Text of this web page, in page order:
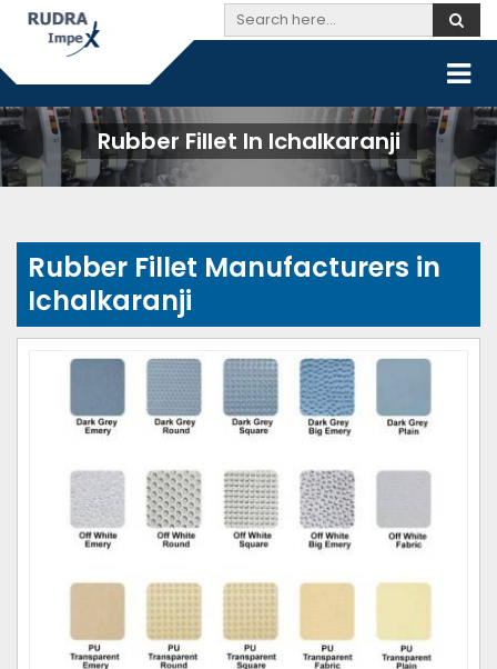
Rubber Fillet In Ichalkaranji
Rubber Fillet Manufacturers in
Ichalkaranji